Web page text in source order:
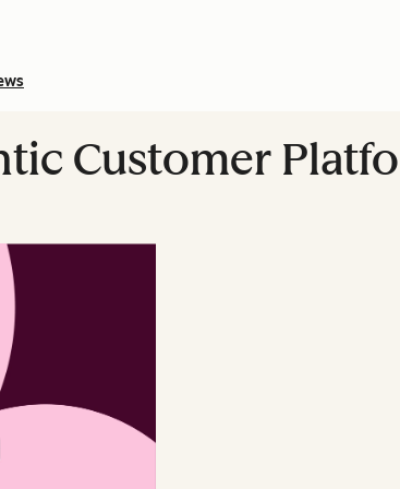
Customer